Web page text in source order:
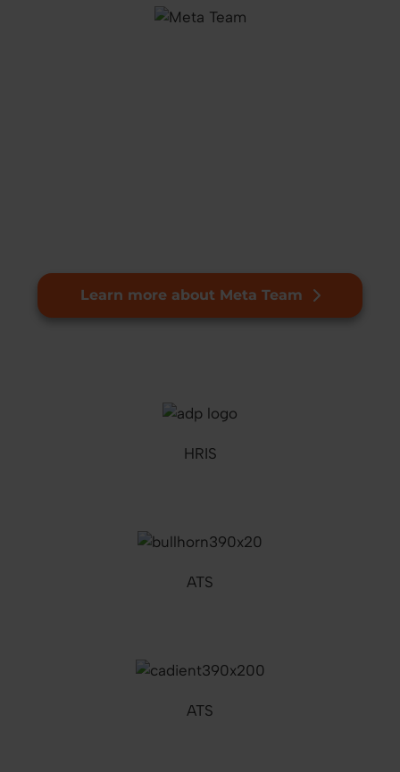
Learn more about Meta Team
HRIS
ATS
ATS